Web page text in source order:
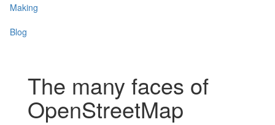
Making
Blog
The many faces of
OpenStreetMap